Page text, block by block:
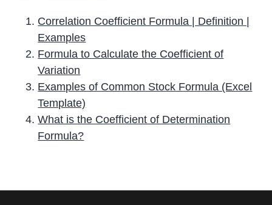
Correlation Coefficient Formula | Definition |
Examples
Formula to Calculate the Coefficient of
Variation
Examples of Common Stock Formula (Excel
Template)
What is the Coefficient of Determination
Formula?
r